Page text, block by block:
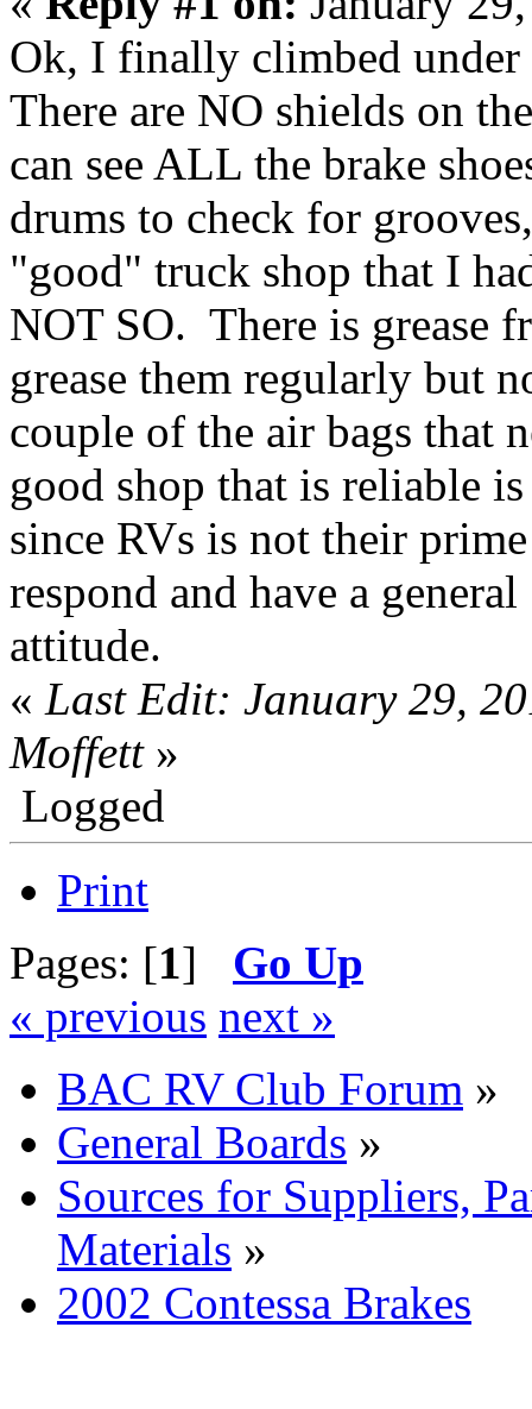
Ok, I finally climbed under
There are NO shields on
can see ALL the brake
drums to check for
"good" truck shop that I
NOT SO. There is grease
grease them regularly but
couple of the air bags that
good shop that is reliable
since RVs is not their
respond and have a
attitude.
« Last Edit: January 29,
Moffett»
Logged
Print
Pages: [1] Go Up
« previous next »
BAC RV Club Forum »
General Boards »
Sources for Suppliers,
Materials »
2002 Contessa Brakes